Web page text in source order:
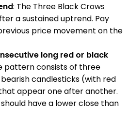
: The Three Black Crows
a sustained uptrend. Pay
price movement on the
long red or black
pattern consists of three
candlesticks (with red
appear one after another.
have a lower close than